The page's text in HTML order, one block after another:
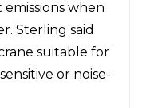
when
Sterling said
suitable for
or noise-